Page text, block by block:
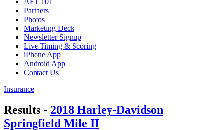
AFT 101
Partners
Photos
Marketing Deck
Newsletter Signup
Live Timing & Scoring
iPhone App
Android App
Contact Us
Insurance
Results - 2018 Harley-Davidson
Springfield Mile II